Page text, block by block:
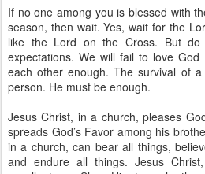
If no one among you is blessed with
season, then wait. Yes, wait for the
like the Lord on the Cross. But
expectations. We will fail to love
each other enough. The survival of
person. He must be enough.
Jesus Christ, in a church, pleases
spreads God’s Favor among his
in a church, can bear all things,
and endure all things. Jesus